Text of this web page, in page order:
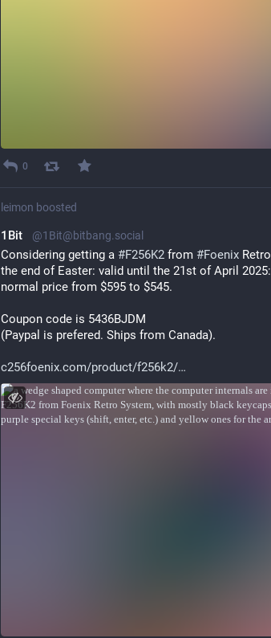
0
leimon boosted
1Bit @1Bit@bitbang.social
Considering getting a #F256K2 from #Foenix
the end of Easter: valid until the 21st of April
normal price from $595 to $545.
Coupon code is 5436BJDM
(Paypal is prefered. Ships from Canada).
c256foenix.com/product/f256k2/